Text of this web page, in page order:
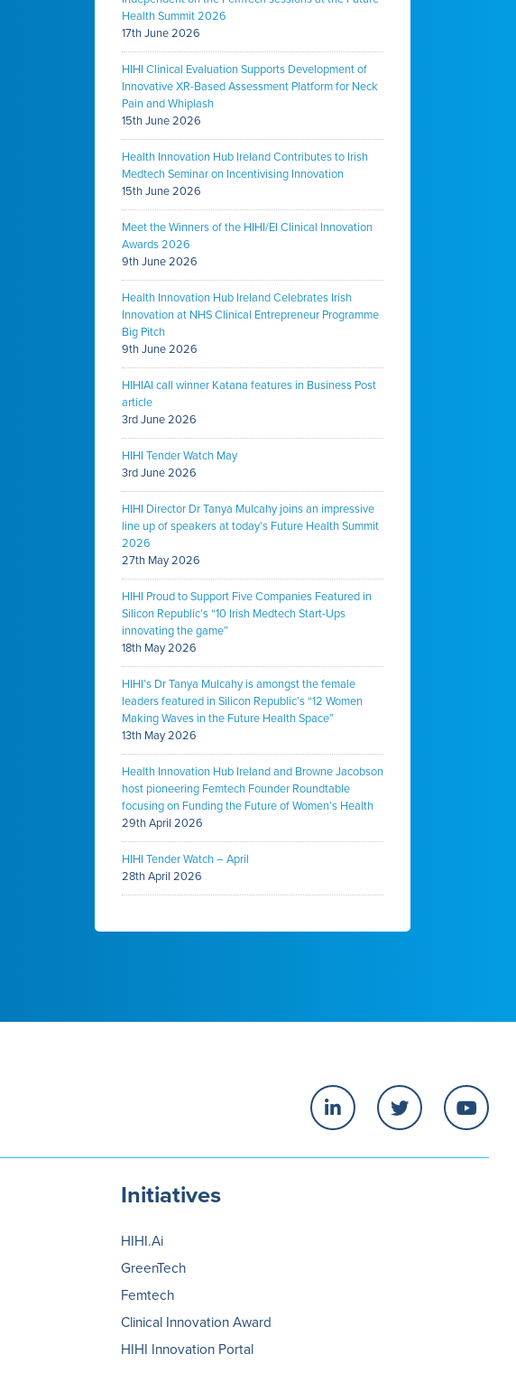
Health Summit 2026
17th June 2026
HIHI Clinical Evaluation Supports Development of
Innovative XR-Based Assessment Platform for Neck
Pain and Whiplash
15th June 2026
Health Innovation Hub Ireland Contributes to Irish
Medtech Seminar on Incentivising Innovation
15th June 2026
Meet the Winners of the HIHI/EI Clinical Innovation
Awards 2026
9th June 2026
Health Innovation Hub Ireland Celebrates Irish
Innovation at NHS Clinical Entrepreneur Programme
Big Pitch
9th June 2026
HIHIAI call winner Katana features in Business Post
article
3rd June 2026
HIHI Tender Watch May
3rd June 2026
HIHI Director Dr Tanya Mulcahy joins an impressive
line up of speakers at today’s Future Health Summit
2026
27th May 2026
HIHI Proud to Support Five Companies Featured in
Silicon Republic’s “10 Irish Medtech Start-Ups
innovating the game”
18th May 2026
HIHI’s Dr Tanya Mulcahy is amongst the female
leaders featured in Silicon Republic’s “12 Women
Making Waves in the Future Health Space”
13th May 2026
Health Innovation Hub Ireland and Browne Jacobson
host pioneering Femtech Founder Roundtable
focusing on Funding the Future of Women’s Health
29th April 2026
HIHI Tender Watch – April
28th April 2026
Initiatives
HIHI.Ai
GreenTech
Femtech
Clinical Innovation Award
HIHI Innovation Portal